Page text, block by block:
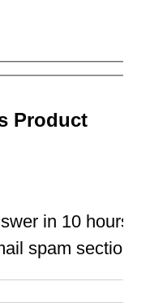
Product
in 10 hours
spam section